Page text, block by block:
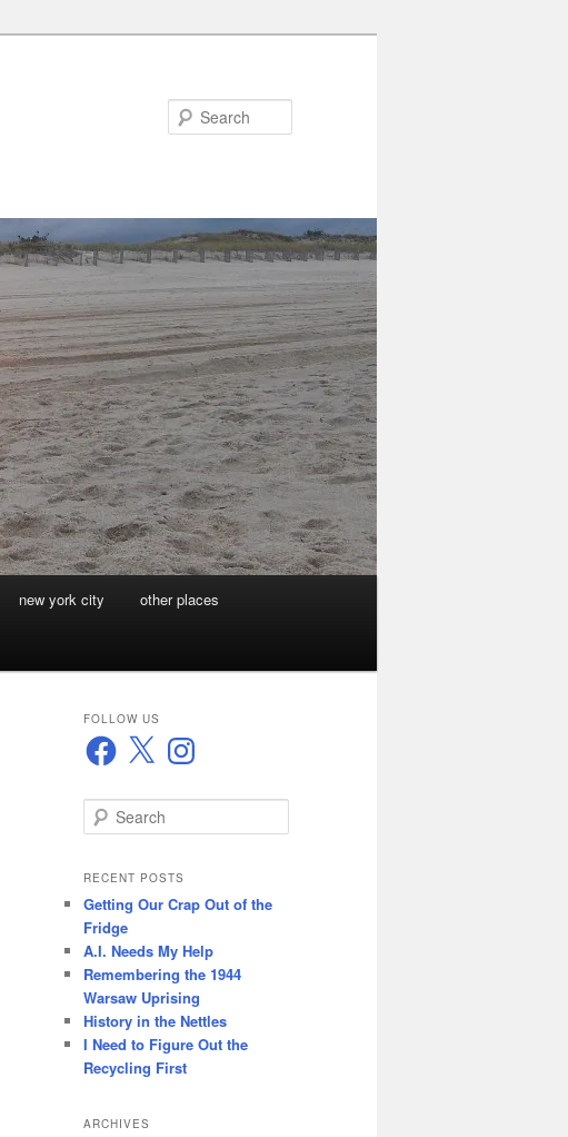
new york city other places
FOLLOW US
Facebook
X Instagram
e
r
h
RECENT POSTS
Getting Our Crap Out of the
Fridge
A.I. Needs My Help
Remembering the 1944
Warsaw Uprising
History in the Nettles
I Need to Figure Out the
Recycling First
ARCHIVES